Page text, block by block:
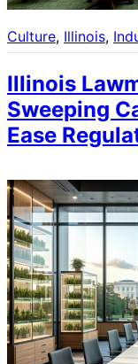
Culture, Illinois,
Illinois
Sweeping
Ease